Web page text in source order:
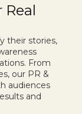
their stories,
From
our PR &
audiences
and